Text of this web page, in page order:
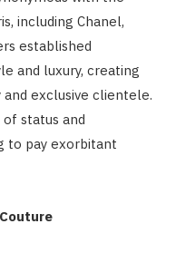
including Chanel,
established
and luxury, creating
exclusive clientele.
status and
to pay exorbitant